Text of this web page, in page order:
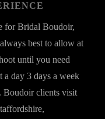
for Bridal Boudoir,
best to allow at
until you need
a day 3 days a week
Boudoir clients visit